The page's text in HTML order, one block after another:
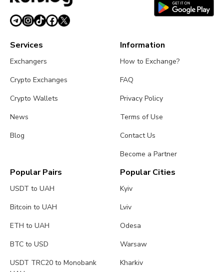
Services
Exchangers
Crypto Exchanges
Crypto Wallets
News
Blog
Information
How to Exchange?
FAQ
Privacy Policy
Terms of Use
Contact Us
Become a Partner
Popular Pairs
USDT to UAH
Bitcoin to UAH
ETH to UAH
BTC to USD
USDT TRC20 to Monobank
Popular Cities
Kyiv
Lviv
Odesa
Warsaw
Kharkiv